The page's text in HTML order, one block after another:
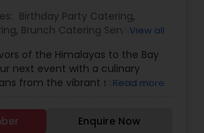
Birthday Party Catering,
, Brunch Catering Services,
Vegetarian Caterers, Wedding
, Wedding Catering Services
View all
of the Himalayas to the Bay
next event with a culinary
from the vibrant streets of
serving the entire San Francisco
to Kathmandu offers a unique
Read more
Enquire Now